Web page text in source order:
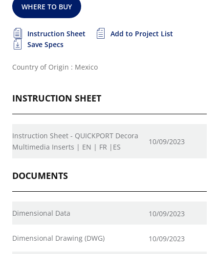
WHERE TO BUY
Instruction Sheet
Add to Project List
Save Specs
Country of Origin : Mexico
INSTRUCTION SHEET
Instruction Sheet - QUICKPORT Decora
Multimedia Inserts | EN | FR |ES
10/09/2023
DOCUMENTS
Dimensional Data 10/09/2023
Dimensional Drawing (DWG) 10/09/2023